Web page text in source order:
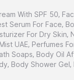
With SPF 50,
Serum For Face,
For Dry Skin,
UAE, Perfumes
Soaps, Body Oil
, Body Shower Gel,